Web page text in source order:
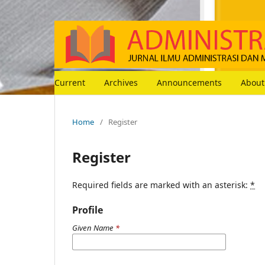
Current Archives Announcements
Home / Register
Register
Required fields are marked with an asterisk: *
Profile
Given Name *